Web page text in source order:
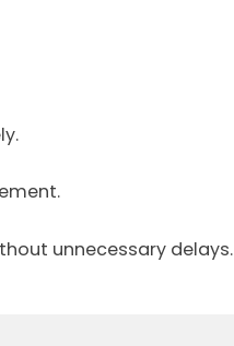
unnecessary delays.